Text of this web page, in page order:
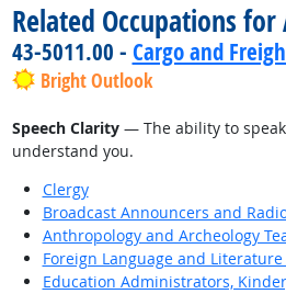
Related Occupations
43-5011.00 - Cargo and
Bright Outlook
Speech Clarity— The ability to
understand you.
Clergy
Broadcast Announcers and
Anthropology and Archeology
Foreign Language and
Education Administrators,